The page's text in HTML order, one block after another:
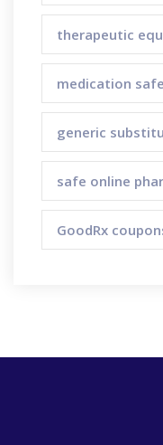
therapeutic
medication
generic
safe online
GoodRx